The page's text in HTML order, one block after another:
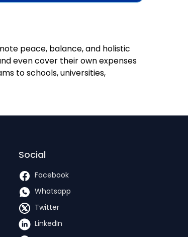
peace, balance, and holistic
even cover their own expenses
to schools, universities,
Social
Facebook
Whatsapp
Twitter
LinkedIn